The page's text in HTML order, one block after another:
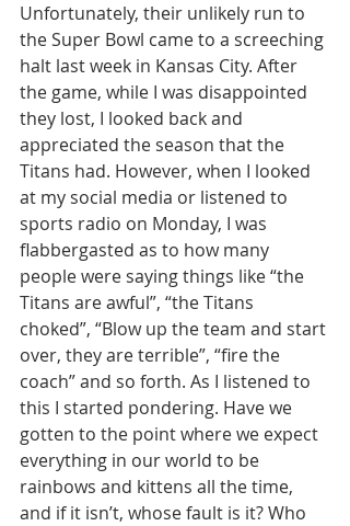
Unfortunately, their unlikely run to
the Super Bowl came to a screeching
halt last week in Kansas City. After
the game, while I was disappointed
they lost, I looked back and
appreciated the season that the
Titans had. However, when I looked
at my social media or listened to
sports radio on Monday, I was
flabbergasted as to how many
people were saying things like “the
Titans are awful”, “the Titans
choked”, “Blow up the team and start
over, they are terrible”, “fire the
coach” and so forth. As I listened to
this I started pondering. Have we
gotten to the point where we expect
everything in our world to be
rainbows and kittens all the time,
and if it isn’t, whose fault is it? Who